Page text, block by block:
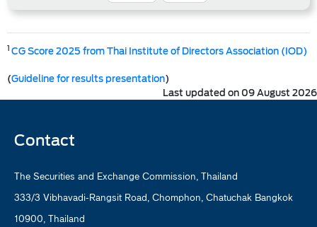
1CG Score 2025 from Thai Institute of Directors Association (IOD)
(Guideline for results presentation)
Last updated on 09 August 2026
Contact
The Securities and Exchange Commission, Thailand
333/3 Vibhavadi-Rangsit Road, Chomphon, Chatuchak Bangkok
10900, Thailand